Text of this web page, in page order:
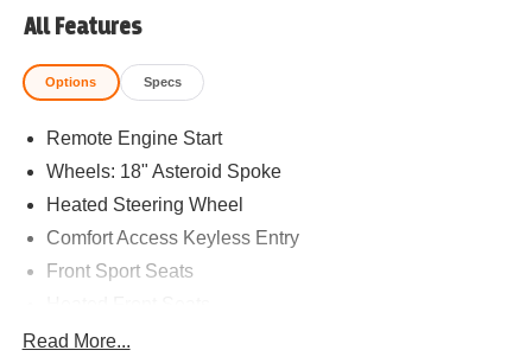
All Features
Options Specs
Remote Engine Start
Wheels: 18" Asteroid Spoke
Heated Steering Wheel
Comfort Access Keyless Entry
Front Sport Seats
Driving Assistant Plus
Read More...